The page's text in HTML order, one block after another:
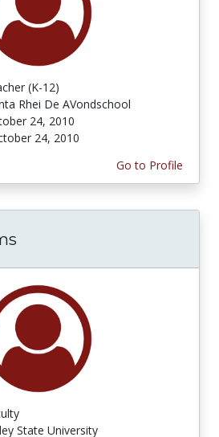
(K-12)
Rhei De AVondschool
24, 2010
24, 2010
Go to Profile
State University